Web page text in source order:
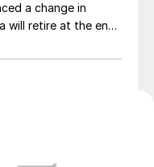
a change in
will retire at the end